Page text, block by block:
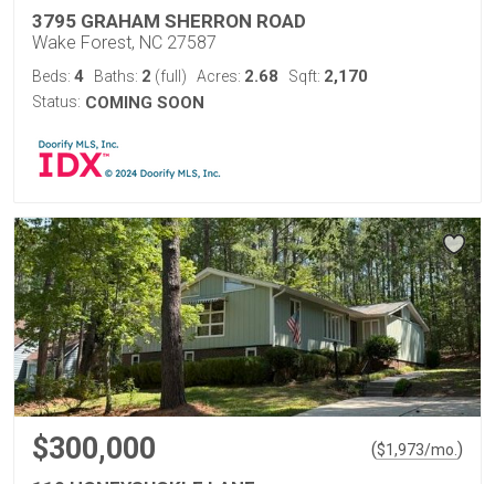
3795 GRAHAM SHERRON ROAD
Wake Forest, NC 27587
Beds: 4 Baths: 2 (full) Acres: 2.68 Sqft: 2,170
Status: COMING SOON
$300,000 ($1,973/mo. )